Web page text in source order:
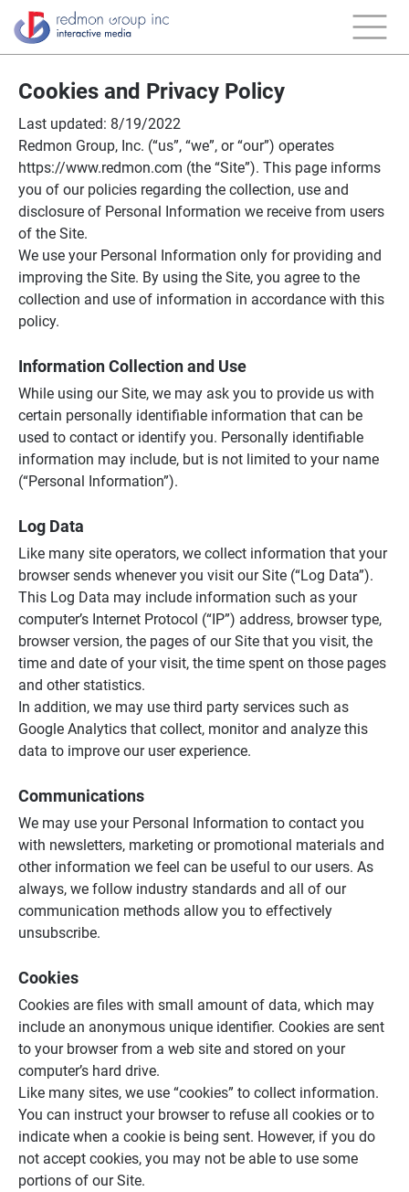
Cookies and Privacy Policy
Last updated: 8/19/2022
Redmon Group, Inc. (“us”, “we”, or “our”) operates
https://www.redmon.com (the “Site”). This page informs
you of our policies regarding the collection, use and
disclosure of Personal Information we receive from users
of the Site.
We use your Personal Information only for providing and
improving the Site. By using the Site, you agree to the
collection and use of information in accordance with this
policy.
Information Collection and Use
While using our Site, we may ask you to provide us with
certain personally identifiable information that can be
used to contact or identify you. Personally identifiable
information may include, but is not limited to your name
(“Personal Information”).
Log Data
Like many site operators, we collect information that your
browser sends whenever you visit our Site (“Log Data”).
This Log Data may include information such as your
computer’s Internet Protocol (“IP”) address, browser type,
browser version, the pages of our Site that you visit, the
time and date of your visit, the time spent on those pages
and other statistics.
In addition, we may use third party services such as
Google Analytics that collect, monitor and analyze this
data to improve our user experience.
Communications
We may use your Personal Information to contact you
with newsletters, marketing or promotional materials and
other information we feel can be useful to our users. As
always, we follow industry standards and all of our
communication methods allow you to effectively
unsubscribe.
Cookies
Cookies are files with small amount of data, which may
include an anonymous unique identifier. Cookies are sent
to your browser from a web site and stored on your
computer’s hard drive.
Like many sites, we use “cookies” to collect information.
You can instruct your browser to refuse all cookies or to
indicate when a cookie is being sent. However, if you do
not accept cookies, you may not be able to use some
portions of our Site.